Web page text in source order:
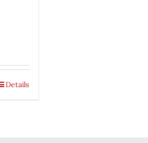
Details